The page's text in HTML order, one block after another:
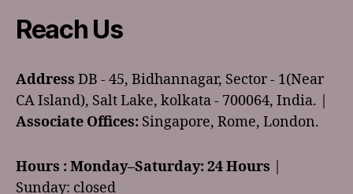
Reach Us
Address DB - 45, Bidhannagar, Sector - 1(Near
CA Island), Salt Lake, kolkata - 700064, India. |
Associate Offices: Singapore, Rome, London.
Hours :Monday–Saturday: 24 Hours
Sunday: closed